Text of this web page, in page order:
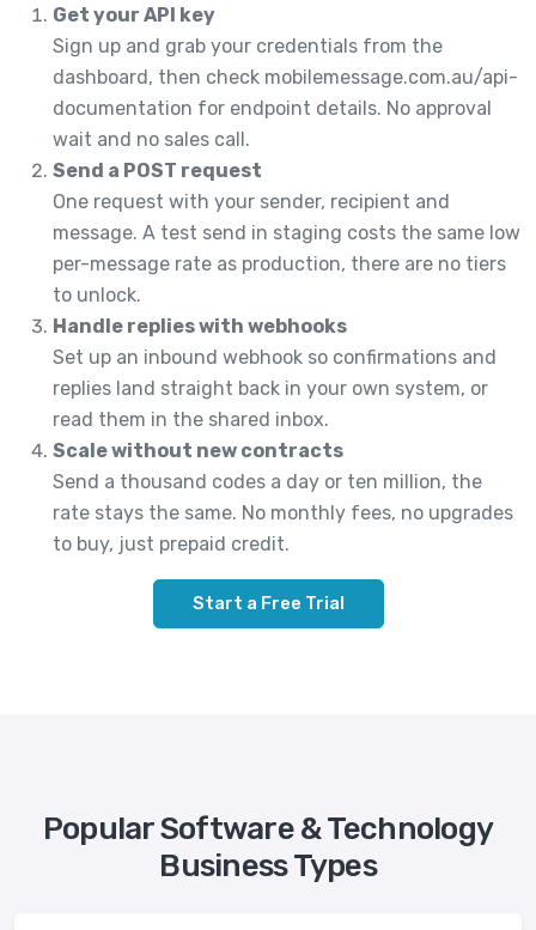
Get your API key
Sign up and grab your credentials from the
dashboard, then check mobilemessage.com.au/api-
documentation for endpoint details. No approval
wait and no sales call.
Send a POST request
One request with your sender, recipient and
message. A test send in staging costs the same low
per-message rate as production, there are no tiers
to unlock.
Handle replies with webhooks
Set up an inbound webhook so confirmations and
replies land straight back in your own system, or
read them in the shared inbox.
Scale without new contracts
Send a thousand codes a day or ten million, the
rate stays the same. No monthly fees, no upgrades
to buy, just prepaid credit.
Start a Free Trial
Popular Software & Technology
Business Types